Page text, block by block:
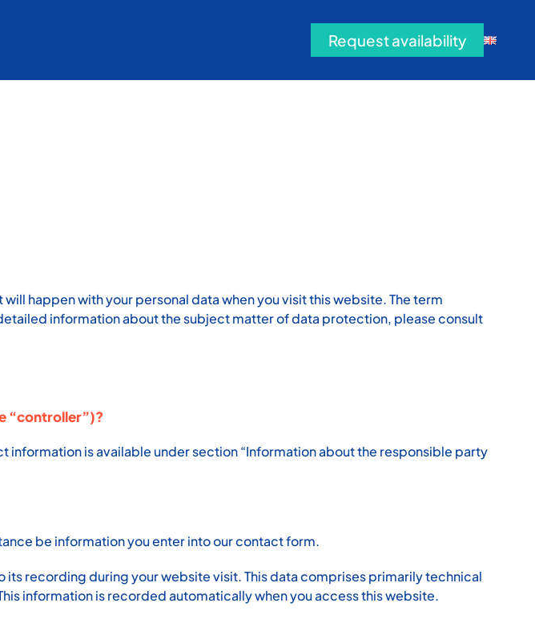
Request availability
happen with your personal data when you visit this website. The term
information about the subject matter of data protection, please consult
“controller”)?
is available under section “Information about the responsible party
be information you enter into our contact form.
recording during your website visit. This data comprises primarily technical
information is recorded automatically when you access this website.